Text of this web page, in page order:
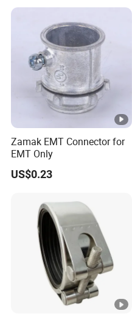
Zamak EMT Connector for
EMT Only
US$0.23